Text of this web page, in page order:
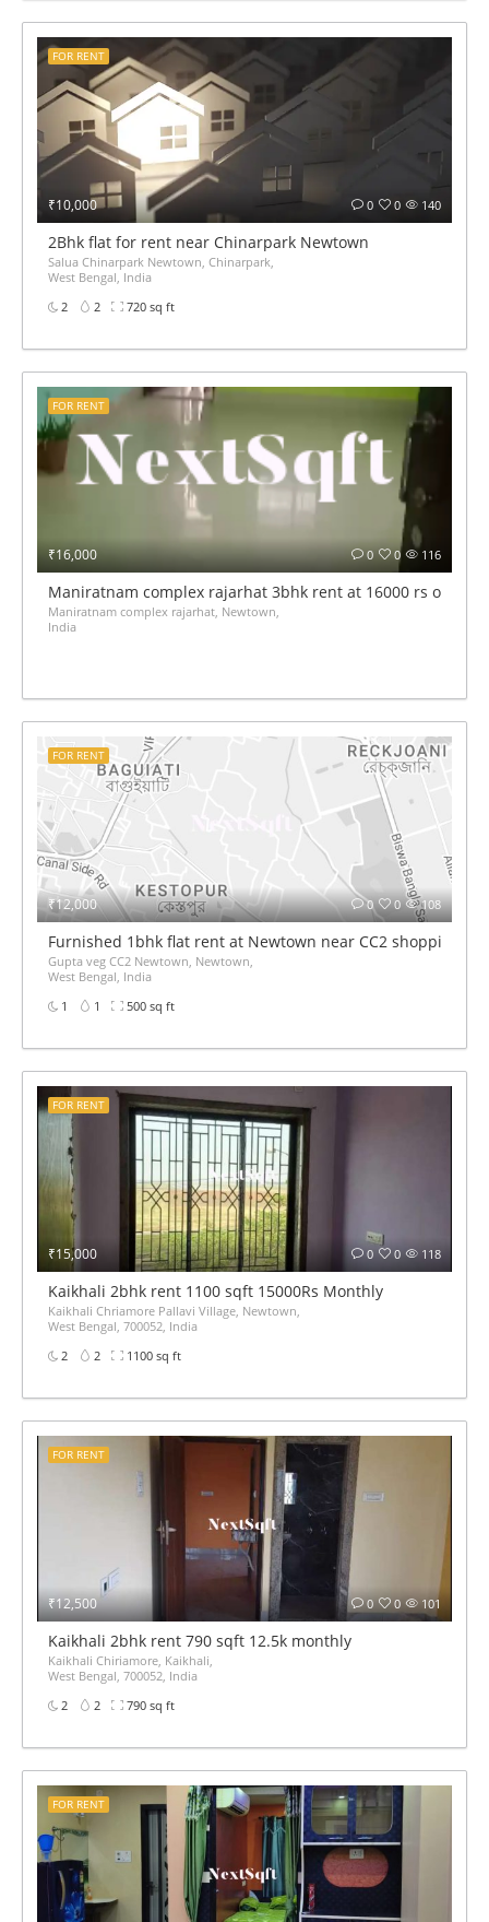
₹10,000 140
0
0
FOR RENT
2Bhk flat for rent near Chinarpark Newtown
Salua Chinarpark Newtown, Chinarpark,
West Bengal, India
2
2 720 sq ft
₹16,000 116
0
0
FOR RENT
Maniratnam complex rajarhat 3bhk rent at 16000 rs only
Maniratnam complex rajarhat, Newtown,
India
₹12,000 108
0
0
FOR RENT
Furnished 1bhk flat rent at Newtown near CC2 shopping
Gupta veg CC2 Newtown, Newtown,
West Bengal, India
1
1 500 sq ft
₹15,000 118
0
0
FOR RENT
Kaikhali 2bhk rent 1100 sqft 15000Rs Monthly
Kaikhali Chriamore Pallavi Village, Newtown,
West Bengal, 700052, India
2
2 1100 sq ft
₹12,500 101
0
0
FOR RENT
Kaikhali 2bhk rent 790 sqft 12.5k monthly
Kaikhali Chiriamore, Kaikhali,
West Bengal, 700052, India
2
2 790 sq ft
FOR RENT